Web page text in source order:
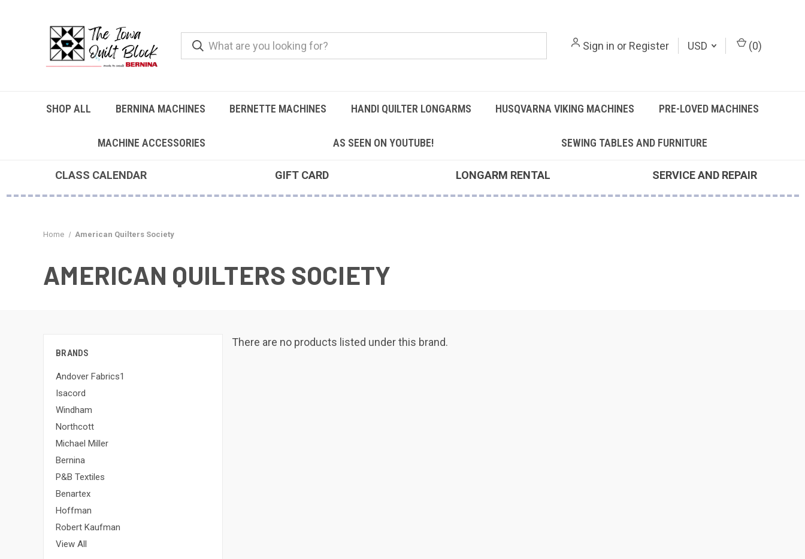
Sign in or Register USD (0)
SHOP ALL BERNINA MACHINES BERNETTE MACHINES HANDI QUILTER LONGARMS HUSQVARNA VIKING MACHINES PRE-LOVED MACHINES
MACHINE ACCESSORIES AS SEEN ON YOUTUBE! SEWING TABLES AND FURNITURE
CLASS CALENDAR GIFT CARD LONGARM RENTAL SERVICE AND REPAIR
Home American Quilters Society
AMERICAN QUILTERS SOCIETY
BRANDS
Andover Fabrics1
Isacord
Windham
Northcott
Michael Miller
Bernina
P&B Textiles
Benartex
Hoffman
Robert Kaufman
View All
There are no products listed under this brand.